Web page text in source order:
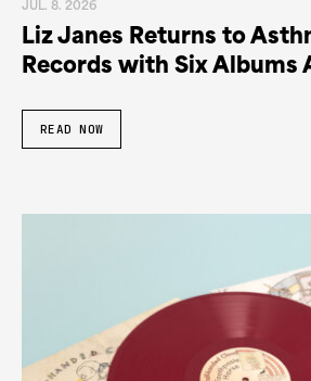
JUL. 8. 2026
Liz Janes Returns to
Records with Six Albums
READ NOW